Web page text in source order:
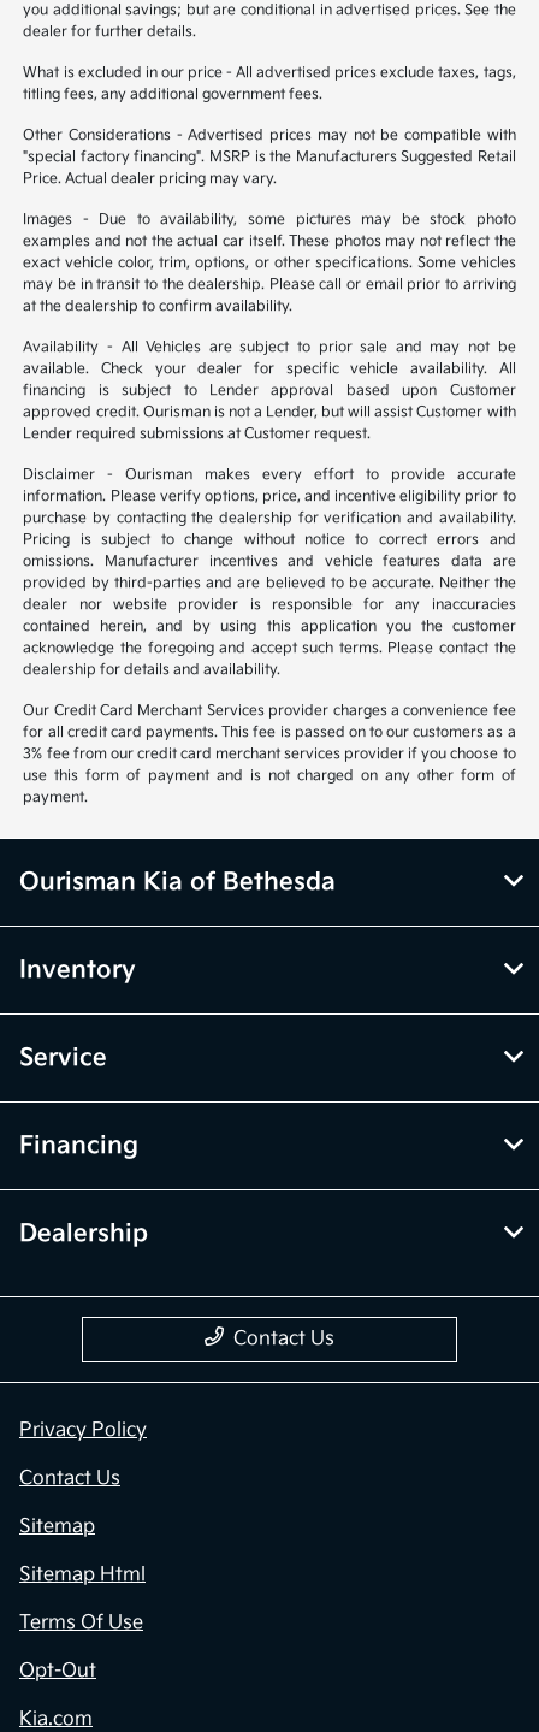
you additional savings; but are conditional in advertised prices. See the
dealer for further details.
What is excluded in our price - All advertised prices exclude taxes, tags,
titling fees, any additional government fees.
Other Considerations - Advertised prices may not be compatible with
"special factory financing". MSRP is the Manufacturers Suggested Retail
Price. Actual dealer pricing may vary.
Images - Due to availability, some pictures may be stock photo
examples and not the actual car itself. These photos may not reflect the
exact vehicle color, trim, options, or other specifications. Some vehicles
may be in transit to the dealership. Please call or email prior to arriving
at the dealership to confirm availability.
Availability - All Vehicles are subject to prior sale and may not be
available. Check your dealer for specific vehicle availability. All
financing is subject to Lender approval based upon Customer
approved credit. Ourisman is not a Lender, but will assist Customer with
Lender required submissions at Customer request.
Disclaimer - Ourisman makes every effort to provide accurate
information. Please verify options, price, and incentive eligibility prior to
purchase by contacting the dealership for verification and availability.
Pricing is subject to change without notice to correct errors and
omissions. Manufacturer incentives and vehicle features data are
provided by third-parties and are believed to be accurate. Neither the
dealer nor website provider is responsible for any inaccuracies
contained herein, and by using this application you the customer
acknowledge the foregoing and accept such terms. Please contact the
dealership for details and availability.
Our Credit Card Merchant Services provider charges a convenience fee
for all credit card payments. This fee is passed on to our customers as a
3% fee from our credit card merchant services provider if you choose to
use this form of payment and is not charged on any other form of
payment.
Ourisman Kia of Bethesda
Inventory
Service
Financing
Dealership
Contact Us
Privacy Policy
Contact Us
Sitemap
Sitemap Html
Terms Of Use
Opt-Out
Kia.com